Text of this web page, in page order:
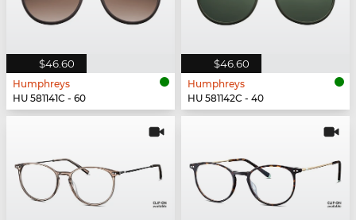
$46.60
Humphreys
HU 581141C - 60
$46.60
Humphreys
HU 581142C - 40